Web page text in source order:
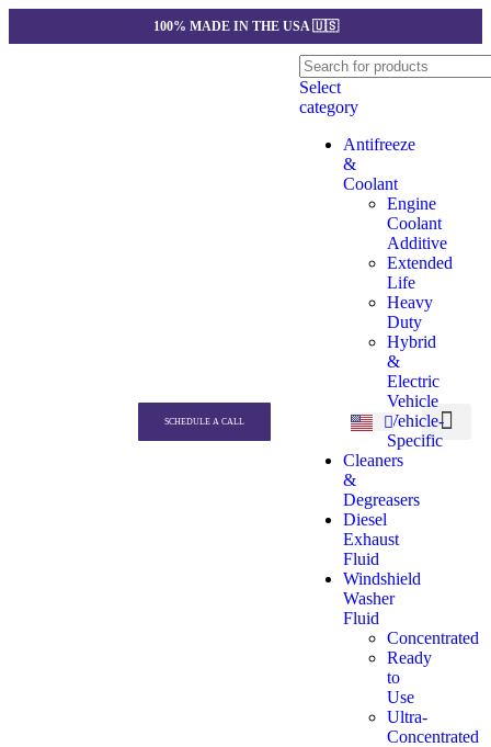
100% MADE IN THE USA 🇺🇸
SCHEDULE A CALL
Select
category
Antifreeze
&
Coolant
Engine
Coolant
Additive
Extended
Life
Heavy
Duty
Hybrid
&
Electric
Vehicle
Vehicle-
Specific
Cleaners
&
Degreasers
Diesel
Exhaust
Fluid
Windshield
Washer
Fluid
Concentrated
Ready
to
Use
Ultra-
Concentrated